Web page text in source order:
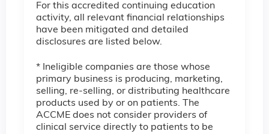
For this accredited continuing education
activity, all relevant financial relationships
have been mitigated and detailed
disclosures are listed below.
* Ineligible companies are those whose
primary business is producing, marketing,
selling, re-selling, or distributing healthcare
products used by or on patients. The
ACCME does not consider providers of
clinical service directly to patients to be